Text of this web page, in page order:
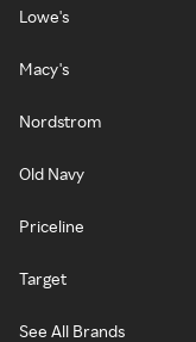
Lowe's
Macy's
Nordstrom
Old Navy
Priceline
Target
See All Brands